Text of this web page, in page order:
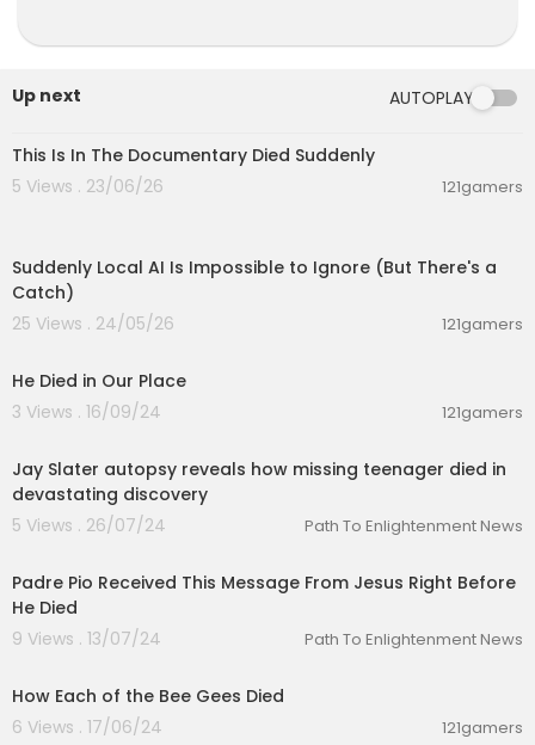
Up next AUTOPLAY
4:58
This Is In The Documentary Died Suddenly
5 Views . 23/06/26
121gamers
Suddenly Local AI Is Impossible to Ignore (But There's a
Catch)
25 Views . 24/05/26
121gamers
He Died in Our Place
3 Views . 16/09/24
121gamers
Jay Slater autopsy reveals how missing teenager died in
devastating discovery
5 Views . 26/07/24
Path To Enlightenment News
Padre Pio Received This Message From Jesus Right Before
He Died
9 Views . 13/07/24
Path To Enlightenment News
How Each of the Bee Gees Died
6 Views . 17/06/24
121gamers